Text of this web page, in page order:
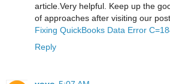
article.Very helpful. Keep up the
of approaches after visiting our post.
Fixing QuickBooks Data Error
Reply